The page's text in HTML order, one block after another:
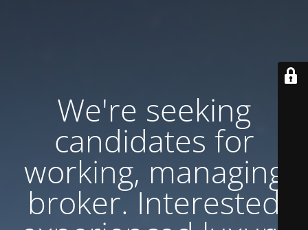
We're seeking
candidates for
working, managing
broker. Interested